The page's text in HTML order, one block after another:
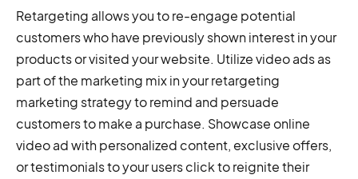
Retargeting allows you to re-engage potential
customers who have previously shown interest in your
products or visited your website. Utilize video ads as
part of the marketing mix in your retargeting
marketing strategy to remind and persuade
customers to make a purchase. Showcase online
video ad with personalized content, exclusive offers,
or testimonials to your users click to reignite their